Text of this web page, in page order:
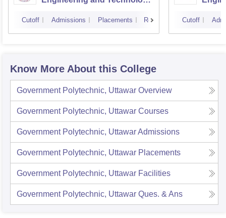
Kurukshetra
Cutoff Admissions Placements Reviews Cutoff
Know More About this College
Government Polytechnic, Uttawar Overview
Government Polytechnic, Uttawar Courses
Government Polytechnic, UttawarAdmissions
Government Polytechnic, Uttawar Placements
Government Polytechnic, Uttawar Facilities
Government Polytechnic, Uttawar Ques. & Ans